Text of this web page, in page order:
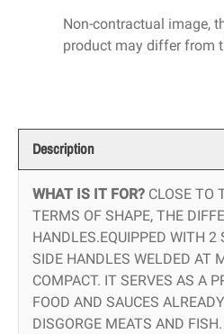
Non-contractual image,
product may differ from
Description
WHAT IS IT FOR? CLOSE TO
TERMS OF SHAPE, THE
HANDLES.EQUIPPED WITH 2
SIDE HANDLES WELDED AT
COMPACT. IT SERVES AS A
FOOD AND SAUCES
DISGORGE MEATS AND